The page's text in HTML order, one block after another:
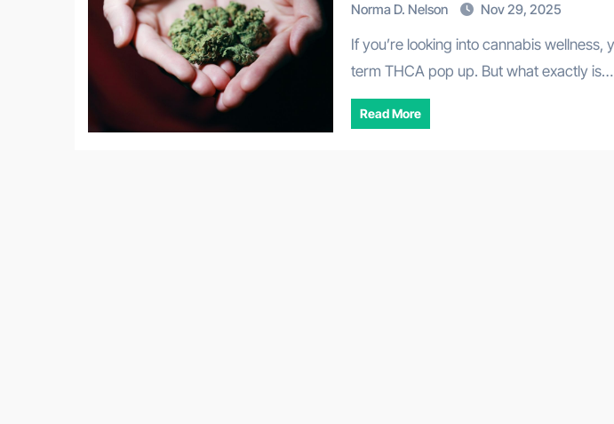
Norma D. Nelson Nov 29, 2025
If you’re looking into cannabis wellness, you’ve likely seen the
term THCA pop up. But what exactly is…
Read More